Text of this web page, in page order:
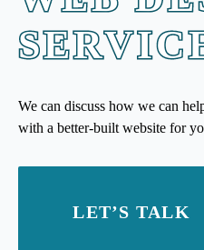
We can discuss how we can
with a better-built website for
LET’S TALK